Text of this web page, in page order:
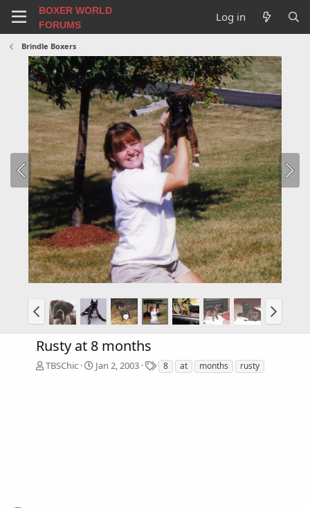
BOXER WORLD
FORUMS
Log in
Brindle Boxers
Rusty at 8 months
TBSChic Jan 2, 2003
T
a
8 at months rusty